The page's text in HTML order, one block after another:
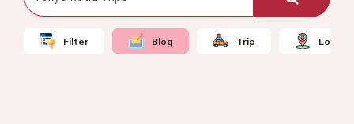
Filter Blog Trip Local